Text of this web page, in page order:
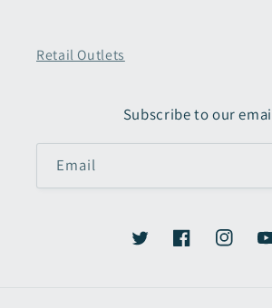
Retail Outlets
Subscribe to our
Email
TwitterFacebook